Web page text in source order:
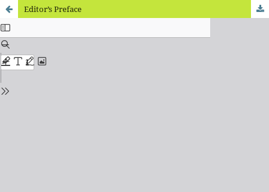
Editor’s Preface